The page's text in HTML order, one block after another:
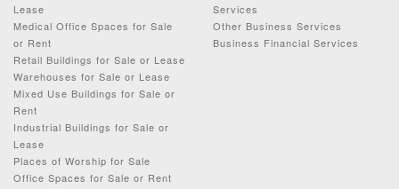
Lease
Medical Office Spaces for Sale
or Rent
Retail Buildings for Sale or Lease
Warehouses for Sale or Lease
Mixed Use Buildings for Sale or
Rent
Industrial Buildings for Sale or
Lease
Places of Worship for Sale
Office Spaces for Sale or Rent
Services
Other Business Services
Business Financial Services